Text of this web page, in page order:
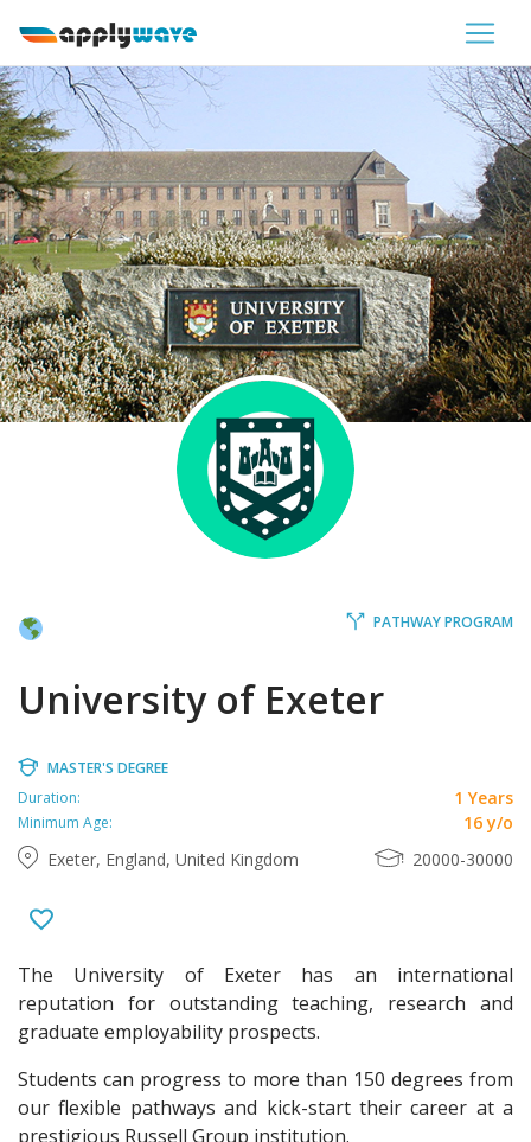
PATHWAY PROGRAM
University of Exeter
MASTER'S DEGREE
Duration:
1 Years
Minimum Age:
16 y/o
Exeter, England, United Kingdom
20000-30000
The University of Exeter has an international
reputation for outstanding teaching, research and
graduate employability prospects.
Students can progress to more than 150 degrees from
our flexible pathways and kick-start their career at a
prestigious Russell Group institution.